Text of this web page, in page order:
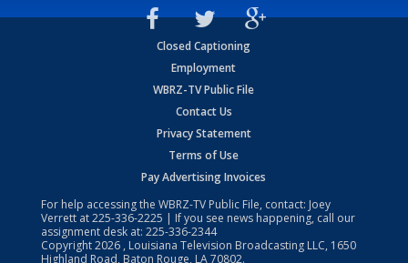
Closed Captioning
Employment
WBRZ-TV Public File
Contact Us
Privacy Statement
Terms of Use
Pay Advertising Invoices
For help accessing the WBRZ-TV Public File, contact: Joey
Verrett at225-336-2225 | If you see news happening, call our
assignment desk at: 225-336-2344
Copyright2026 , Louisiana Television Broadcasting LLC, 1650
Highland Road, Baton Rouge, LA 70802.